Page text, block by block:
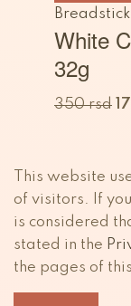
White
32g
350rsd
This website
of visitors. If
is considered
stated in the
the pages of